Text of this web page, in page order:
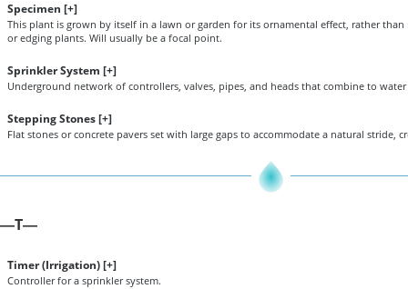
Specimen [+]
This plant is grown by itself in a lawn or garden for its ornamental effect, rather
or edging plants. Will usually be a focal point.
Sprinkler System [+]
Underground network of controllers, valves, pipes, and heads that combine to
Stepping Stones [+]
Flat stones or concrete pavers set with large gaps to accommodate a natural stride,
—T—
Timer (Irrigation) [+]
Controller for a sprinkler system.